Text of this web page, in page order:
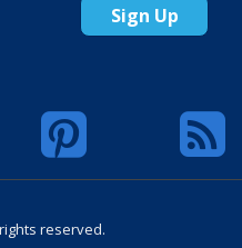
Sign Up
reserved.